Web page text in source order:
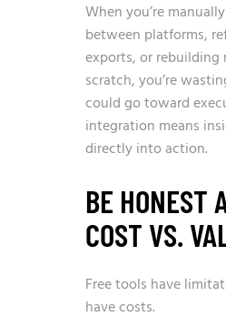
When you’re
between platforms,
exports, or rebuilding
scratch, you’re
could go toward
integration means
directly into action.
BE HONEST
COST VS.
Free tools have
have costs.